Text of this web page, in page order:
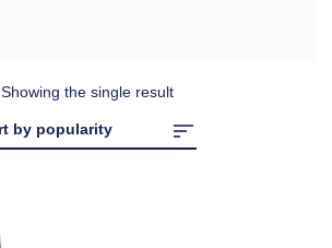
Showing the single result